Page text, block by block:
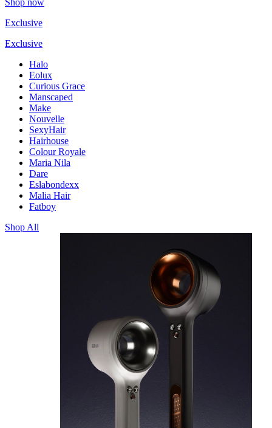
Shop now
Exclusive
Exclusive
Halo
Eolux
Curious Grace
Manscaped
Make
Nouvelle
SexyHair
Hairhouse
Colour Royale
Maria Nila
Dare
Eslabondexx
Malia Hair
Fatboy
Shop All